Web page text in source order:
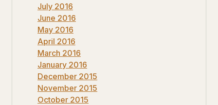
July 2016
June 2016
May 2016
April 2016
March 2016
January 2016
December 2015
November 2015
October 2015